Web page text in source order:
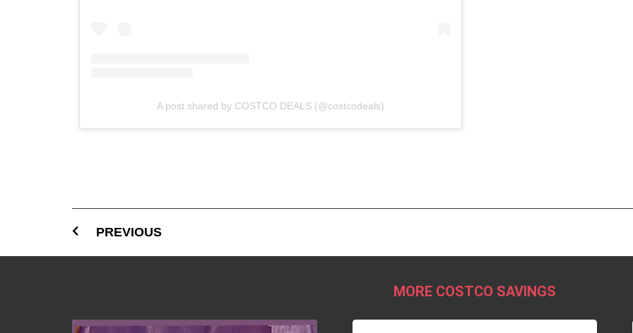
A post shared by COSTCO DEALS (@costcodeals)
PREVIOUS
MORE COSTCO SAVINGS